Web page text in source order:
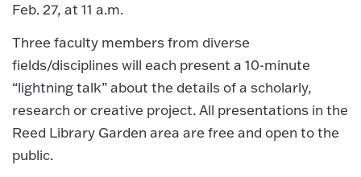
Feb. 27, at 11 a.m.
Three faculty members from diverse
fields/disciplines will each present a 10-minute
“lightning talk” about the details of a scholarly,
research or creative project. All presentations in the
Reed Library Garden area are free and open to the
public.